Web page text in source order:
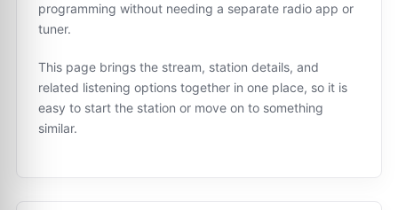
programming without needing a separate radio app or
tuner.
This page brings the stream, station details, and
related listening options together in one place, so it is
easy to start the station or move on to something
similar.